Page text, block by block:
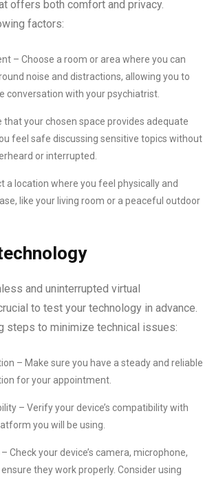
offers both comfort and privacy.
factors:
– Choose a room or area where you can
noise and distractions, allowing you to
conversation with your psychiatrist.
that your chosen space provides adequate
feel safe discussing sensitive topics without
or interrupted.
a location where you feel physically and
like your living room or a peaceful outdoor
and uninterrupted virtual
to test your technology in advance.
steps to minimize technical issues:
– Make sure you have a steady and reliable
for your appointment.
– Verify your device’s compatibility with
you will be using.
Check your device’s camera, microphone,
they work properly. Consider using